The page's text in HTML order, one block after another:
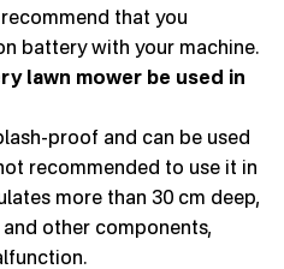
that you
battery with your machine.
lawn mower be used in
proof and can be used
recommended to use it in
more than 30 cm deep,
other components,